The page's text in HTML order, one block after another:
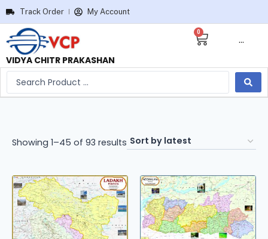
Track Order My Account
VIDYA CHITR PRAKASHAN
0
···
Showing 1–45 of 93 results